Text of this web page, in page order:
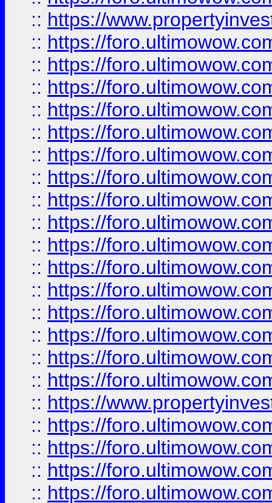
:: https://
:: https://
:: https://
:: https://
:: https://
:: https://
:: https://
:: https://
:: https://
:: https://
:: https://
:: https://
:: https://
:: https://
:: https://
:: https://
:: https://
:: https://
:: https://
:: https://
:: https://
:: https://